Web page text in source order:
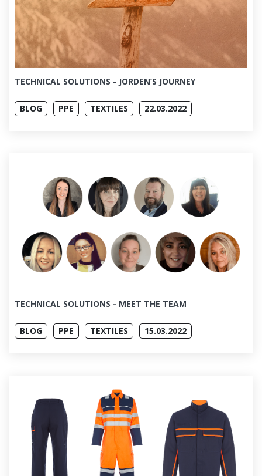
TECHNICAL SOLUTIONS - JORDEN’S JOURNEY
BLOG PPE TEXTILES 22.03.2022
TECHNICAL SOLUTIONS - MEET THE TEAM
BLOG PPE TEXTILES 15.03.2022